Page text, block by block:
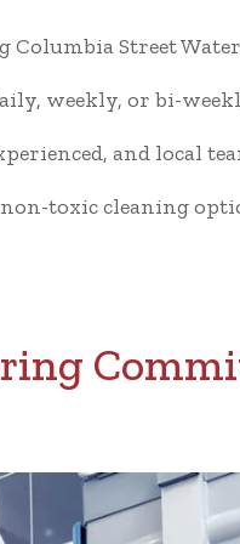
Columbia Street
weekly, or bi-
and local
toxic cleaning